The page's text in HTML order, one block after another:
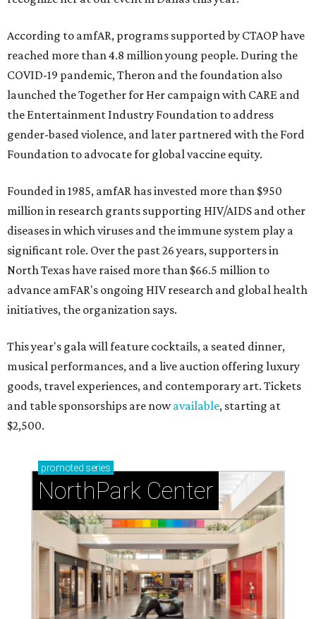
According to amfAR, programs supported by CTAOP have
reached more than 4.8 million young people. During the
COVID-19 pandemic, Theron and the foundation also
launched the Together for Her campaign with CARE and
the Entertainment Industry Foundation to address
gender-based violence, and later partnered with the Ford
Foundation to advocate for global vaccine equity.
Founded in 1985, amfAR has invested more than $950
million in research grants supporting HIV/AIDS and other
diseases in which viruses and the immune system play a
significant role. Over the past 26 years, supporters in
North Texas have raised more than $66.5 million to
advance amFAR's ongoing HIV research and global health
initiatives, the organization says.
This year's gala will feature cocktails, a seated dinner,
musical performances, and a live auction offering luxury
goods, travel experiences, and contemporary art. Tickets
and table sponsorships are nowavailable, starting at
$2,500.
promoted series
NorthPark Center